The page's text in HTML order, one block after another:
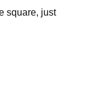
square, just